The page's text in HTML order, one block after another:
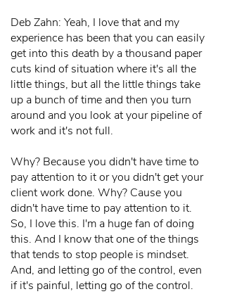
Deb Zahn: Yeah, I love that and my
experience has been that you can easily
get into this death by a thousand paper
cuts kind of situation where it's all the
little things, but all the little things take
up a bunch of time and then you turn
around and you look at your pipeline of
work and it's not full.
Why? Because you didn't have time to
pay attention to it or you didn't get your
client work done. Why? Cause you
didn't have time to pay attention to it.
So, I love this. I'm a huge fan of doing
this. And I know that one of the things
that tends to stop people is mindset.
And, and letting go of the control, even
if it's painful, letting go of the control.